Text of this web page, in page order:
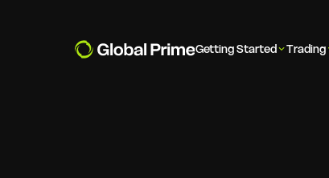
Getting Started Trading